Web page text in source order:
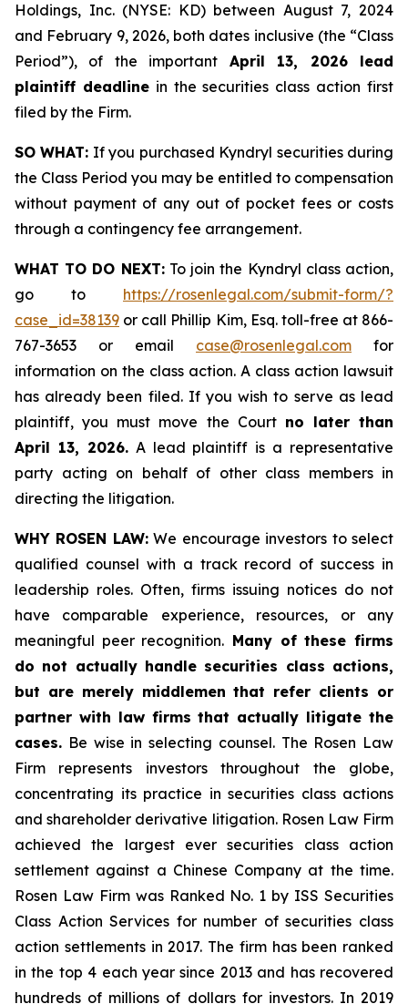
Holdings, Inc. (NYSE: KD) between August 7, 2024
and February 9, 2026, both dates inclusive (the “Class
Period”), of the importantApril 13, 2026 lead
plaintiff deadlinein the securities class action first
filed by the Firm.
SO WHAT: If you purchased Kyndryl securities during
the Class Period you may be entitled to compensation
without payment of any out of pocket fees or costs
through a contingency fee arrangement.
WHAT TO DO NEXT:To join the Kyndryl class action,
go to https://rosenlegal.com/submit-form/?
case_id=38139 or call Phillip Kim, Esq. toll-free at 866-
767-3653 or email case@rosenlegal.com for
information on the class action. A class action lawsuit
has already been filed. If you wish to serve as lead
plaintiff, you must move the Court no later than
April 13, 2026.A lead plaintiff is a representative
party acting on behalf of other class members in
directing the litigation.
WHY ROSEN LAW:We encourage investors to select
qualified counsel with a track record of success in
leadership roles. Often, firms issuing notices do not
have comparable experience, resources, or any
meaningful peer recognition. Many of these firms
do not actually handle securities class actions,
but are merely middlemen that refer clients or
partner with law firms that actually litigate the
cases. Be wise in selecting counsel. The Rosen Law
Firm represents investors throughout the globe,
concentrating its practice in securities class actions
and shareholder derivative litigation. Rosen Law Firm
achieved the largest ever securities class action
settlement against a Chinese Company at the time.
Rosen Law Firm was Ranked No. 1 by ISS Securities
Class Action Services for number of securities class
action settlements in 2017. The firm has been ranked
in the top 4 each year since 2013 and has recovered
hundreds of millions of dollars for investors. In 2019